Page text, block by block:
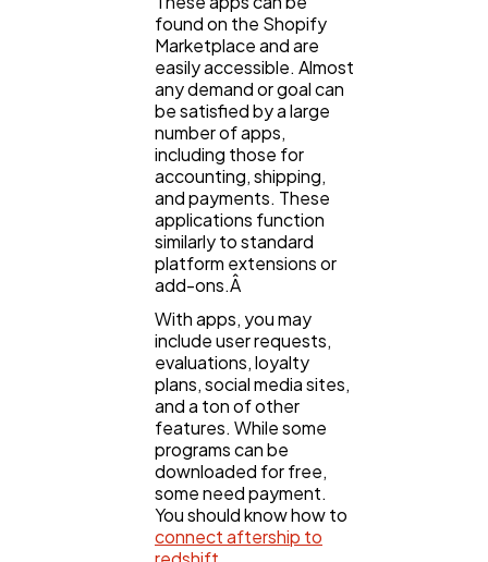
found on the Shopify
Marketplace and are
easily accessible. Almost
any demand or goal can
be satisfied by a large
number of apps,
including those for
accounting, shipping,
and payments. These
applications function
similarly to standard
platform extensions or
add-ons.Â
With apps, you may
include user requests,
evaluations, loyalty
plans, social media sites,
and a ton of other
features. While some
programs can be
downloaded for free,
some need payment.
You should know how to
connect aftership to